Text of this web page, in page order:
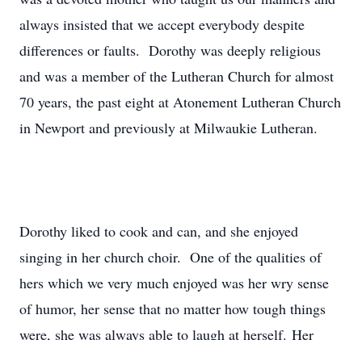
always insisted that we accept everybody despite
differences or faults. Dorothy was deeply religious
and was a member of the Lutheran Church for almost
70 years, the past eight at Atonement Lutheran Church
in Newport and previously at Milwaukie Lutheran.
Dorothy liked to cook and can, and she enjoyed
singing in her church choir. One of the qualities of
hers which we very much enjoyed was her wry sense
of humor, her sense that no matter how tough things
were, she was always able to laugh at herself. Her